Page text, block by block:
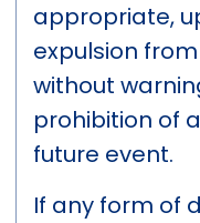
appropriate,
expulsion
without
prohibition of
future event.
If any form of